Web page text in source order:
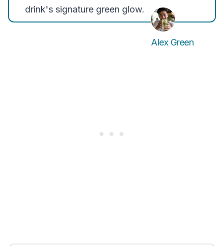
drink's signature green glow.
Alex Green